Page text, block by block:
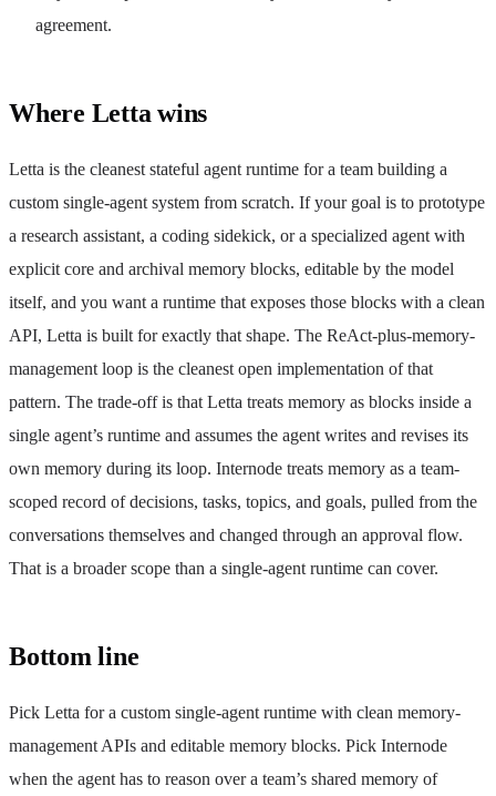
agreement.
Where Letta wins
Letta is the cleanest stateful agent runtime for a team building a
custom single-agent system from scratch. If your goal is to prototype
a research assistant, a coding sidekick, or a specialized agent with
explicit core and archival memory blocks, editable by the model
itself, and you want a runtime that exposes those blocks with a clean
API, Letta is built for exactly that shape. The ReAct-plus-memory-
management loop is the cleanest open implementation of that
pattern. The trade-off is that Letta treats memory as blocks inside a
single agent’s runtime and assumes the agent writes and revises its
own memory during its loop. Internode treats memory as a team-
scoped record of decisions, tasks, topics, and goals, pulled from the
conversations themselves and changed through an approval flow.
That is a broader scope than a single-agent runtime can cover.
Bottom line
Pick Letta for a custom single-agent runtime with clean memory-
management APIs and editable memory blocks. Pick Internode
when the agent has to reason over a team’s shared memory of